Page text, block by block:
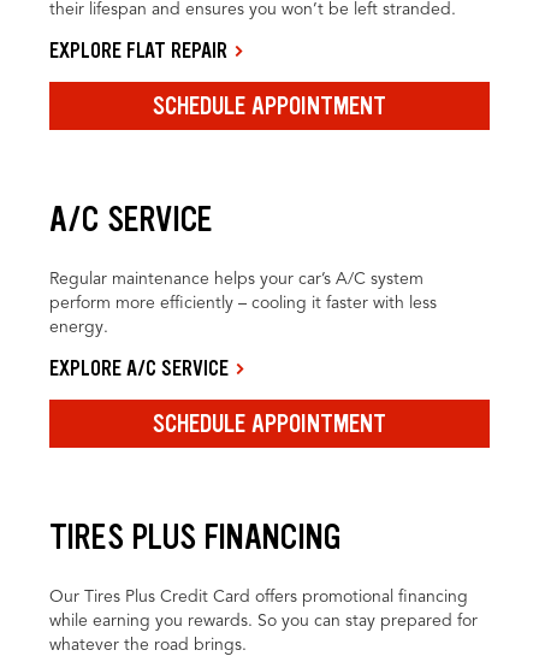
their lifespan and ensures you won’t be left stranded.
EXPLORE FLAT REPAIR
SCHEDULE APPOINTMENT
A/C SERVICE
Regular maintenance helps your car’s A/C system
perform more efficiently – cooling it faster with less
energy.
EXPLORE A/C SERVICE
SCHEDULE APPOINTMENT
TIRES PLUS FINANCING
Our Tires Plus Credit Card offers promotional financing
while earning you rewards. So you can stay prepared for
whatever the road brings.